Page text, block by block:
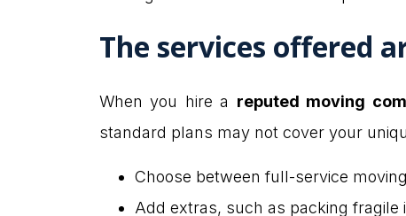
The services offered
When you hire a reputed moving
standard plans may not cover your
Choose between full-service
Add extras, such as packing